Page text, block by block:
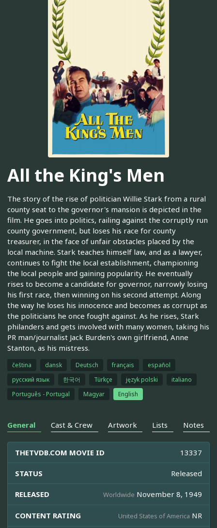
All the King's Men
The story of the rise of politician Willie Stark from a rural
county seat to the governor's mansion is depicted in the
film. He goes into politics, railing against the corruptly run
county government, but loses his race for county
treasurer, in the face of unfair obstacles placed by the
local machine. Stark teaches himself law, and as a lawyer,
continues to fight the local establishment, championing
the local people and gaining popularity. He eventually
rises to become a candidate for governor, narrowly losing
his first race, then winning on his second attempt. Along
the way he loses his innocence and becomes as corrupt as
the politicians he once fought against. As he rises, Stark
philanders and gets involved with many women, taking his
PR man/journalist Jack Burden's own girlfriend, Anne
Stanton, as his mistress.
čeština dansk Deutsch français
español
русский язык
한국어 Türkçe język polski
italiano
Português - Portugal
Magyar English
General Cast & Crew Artwork Lists Notes
THETVDB.COM MOVIE ID 13337
STATUS Released
RELEASED Worldwide November 8, 1949
CONTENT RATING United States of America NR